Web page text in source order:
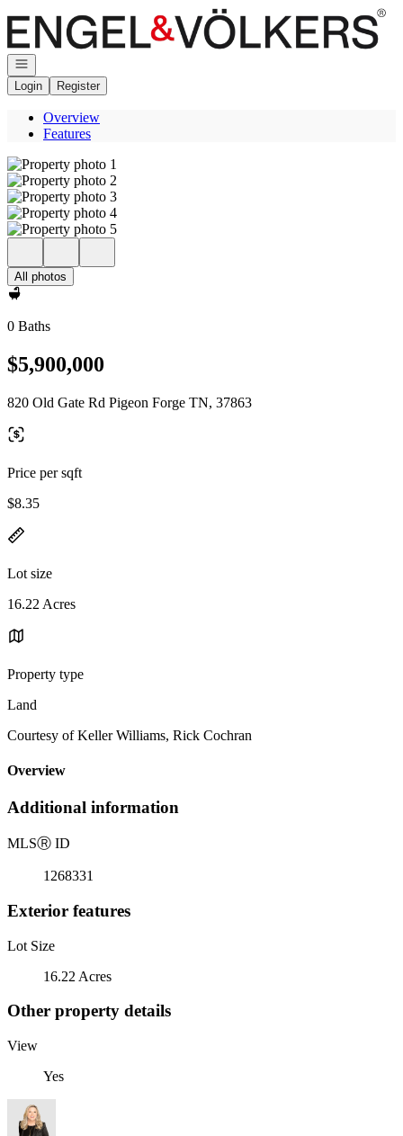
Go to: Homepage
Open navigation
Login
Register
Overview
Features
All photos
0 Baths
$5,900,000
820 Old Gate Rd Pigeon Forge TN, 37863
Price per sqft
$8.35
Lot size
16.22 Acres
Property type
Land
Courtesy of Keller Williams, Rick Cochran
Overview
Additional information
MLSⓇ ID
1268331
Exterior features
Lot Size
16.22 Acres
Other property details
View
Yes